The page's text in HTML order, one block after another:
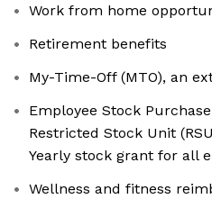
Work from home
Retirement benefits
My-Time-Off (MTO), an
Employee Stock
Restricted Stock Unit
Yearly stock grant for all
Wellness and fitness